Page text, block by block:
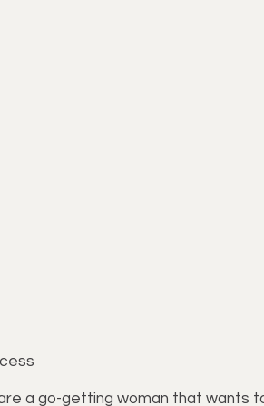
are a go-getting woman that wants